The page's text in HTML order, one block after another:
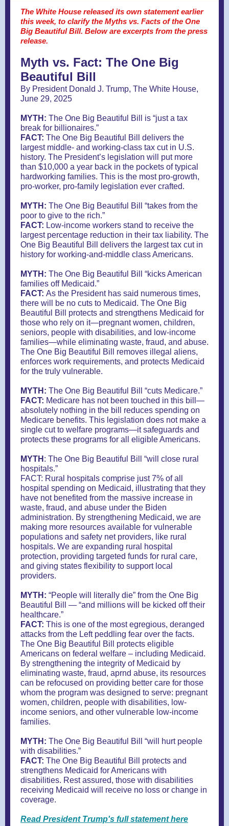
The White House released its own statement earlier
this week, to clarify the Myths vs. Facts of the One
Big Beautiful Bill. Below are excerpts from the press
release.
Myth vs. Fact: The One Big
Beautiful Bill
By President Donald J. Trump, The White House,
June 29, 2025
MYTH: The One Big Beautiful Bill is “just a tax
break for billionaires.”
FACT: The One Big Beautiful Bill delivers the
largest middle- and working-class tax cut in U.S.
history. The President’s legislation will put more
than $10,000 a year back in the pockets of typical
hardworking families. This is the most pro-growth,
pro-worker, pro-family legislation ever crafted.
MYTH: The One Big Beautiful Bill “takes from the
poor to give to the rich.”
FACT: Low-income workers stand to receive the
largest percentage reduction in their tax liability. The
One Big Beautiful Bill delivers the largest tax cut in
history for working-and-middle class Americans.
MYTH: The One Big Beautiful Bill “kicks American
families off Medicaid.”
FACT: As the President has said numerous times,
there will be no cuts to Medicaid. The One Big
Beautiful Bill protects and strengthens Medicaid for
those who rely on it—pregnant women, children,
seniors, people with disabilities, and low-income
families—while eliminating waste, fraud, and abuse.
The One Big Beautiful Bill removes illegal aliens,
enforces work requirements, and protects Medicaid
for the truly vulnerable.
MYTH: The One Big Beautiful Bill “cuts Medicare.”
FACT: Medicare has not been touched in this bill—
absolutely nothing in the bill reduces spending on
Medicare benefits. This legislation does not make a
single cut to welfare programs—it safeguards and
protects these programs for all eligible Americans.
MYTH : The One Big Beautiful Bill “will close rural
hospitals.”
FACT: Rural hospitals comprise just 7% of all
hospital spending on Medicaid, illustrating that they
have not benefited from the massive increase in
waste, fraud, and abuse under the Biden
administration. By strengthening Medicaid, we are
making more resources available for vulnerable
populations and safety net providers, like rural
hospitals. We are expanding rural hospital
protection, providing targeted funds for rural care,
and giving states flexibility to support local
providers.
MYTH: “People will literally die” from the One Big
Beautiful Bill — “and millions will be kicked off their
healthcare.”
FACT: This is one of the most egregious, deranged
attacks from the Left peddling fear over the facts.
The One Big Beautiful Bill protects eligible
Americans on federal welfare – including Medicaid.
By strengthening the integrity of Medicaid by
eliminating waste, fraud, aprnd abuse, its resources
can be refocused on providing better care for those
whom the program was designed to serve: pregnant
women, children, people with disabilities, low-
income seniors, and other vulnerable low-income
families.
MYTH: The One Big Beautiful Bill “will hurt people
with disabilities.”
FACT: The One Big Beautiful Bill protects and
strengthens Medicaid for Americans with
disabilities. Rest assured, those with disabilities
receiving Medicaid will receive no loss or change in
coverage.
Read President Trump's full statement here